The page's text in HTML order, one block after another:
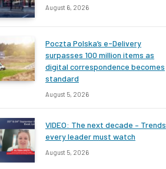
August 6, 2026
Poczta Polska’s e-Delivery
surpasses 100 million items as
digital correspondence becomes
standard
August 5, 2026
VIDEO: The next decade – Trends
every leader must watch
August 5, 2026